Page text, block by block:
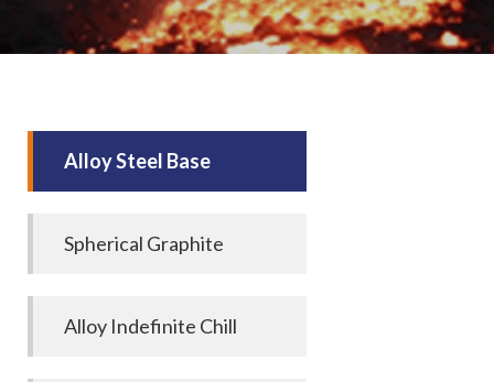
Alloy Steel Base
Spherical Graphite
Alloy Indefinite Chill